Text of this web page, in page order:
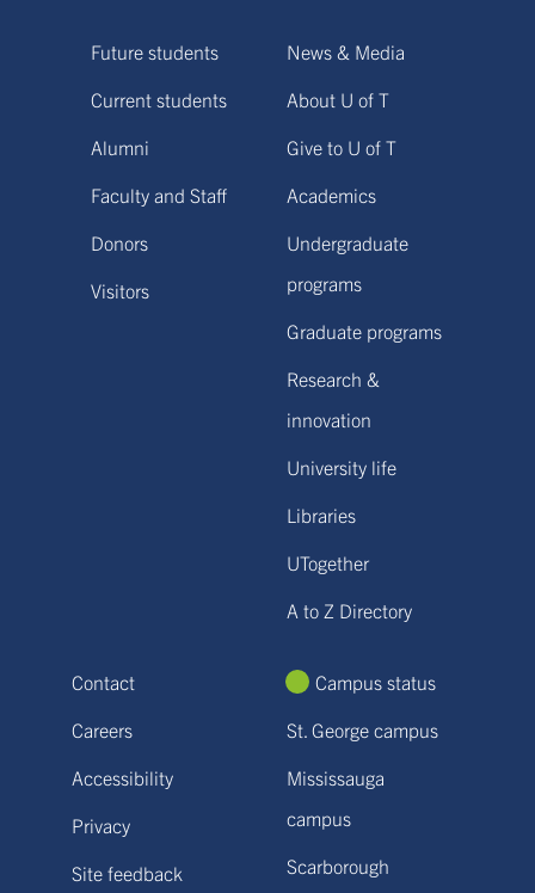
Future students
Current students
Alumni
Faculty and Staff
Donors
Visitors
News & Media
About U of T
Give to U of T
Academics
Undergraduate
programs
Graduate programs
Research &
innovation
University life
Libraries
UTogether
A to Z Directory
Contact
Careers
Accessibility
Privacy
Site feedback
Campus status
St. George campus
Mississauga
campus
Scarborough